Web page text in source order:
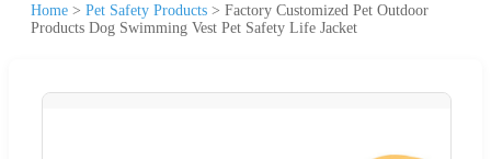
Home > Pet Safety Products > Factory Customized Pet Outdoor
Products Dog Swimming Vest Pet Safety Life Jacket